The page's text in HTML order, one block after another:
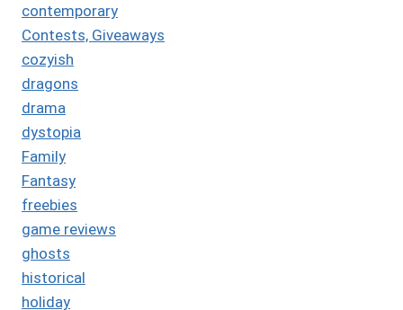
contemporary
Contests, Giveaways
cozyish
dragons
drama
dystopia
Family
Fantasy
freebies
game reviews
ghosts
historical
holiday